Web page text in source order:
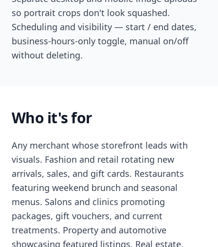
so portrait crops don't look squashed.
Scheduling and visibility — start / end dates,
business-hours-only toggle, manual on/off
without deleting.
Who it's for
Any merchant whose storefront leads with
visuals. Fashion and retail rotating new
arrivals, sales, and gift cards. Restaurants
featuring weekend brunch and seasonal
menus. Salons and clinics promoting
packages, gift vouchers, and current
treatments. Property and automotive
showcasing featured listings. Real estate,